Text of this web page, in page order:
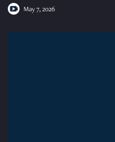
May 7, 2026